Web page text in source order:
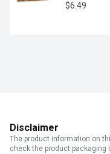
$6.49
Disclaimer
The product information on
check the product